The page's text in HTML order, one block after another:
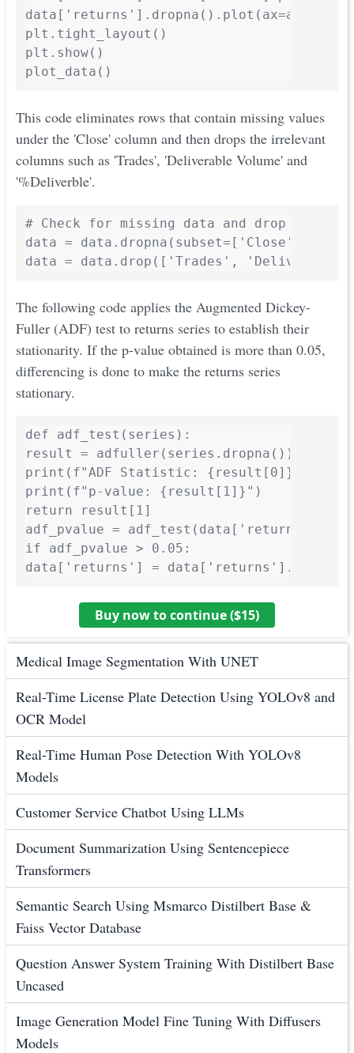
Medical Image Segmentation With UNET
Real-Time License Plate Detection Using YOLOv8 and
OCR Model
Real-Time Human Pose Detection With YOLOv8
Models
Customer Service Chatbot Using LLMs
Document Summarization Using Sentencepiece
Transformers
Semantic Search Using Msmarco Distilbert Base &
Faiss Vector Database
Question Answer System Training With Distilbert Base
Uncased
Image Generation Model Fine Tuning With Diffusers
Models
plt.tight_layout()
plt.show()
This code eliminates rows that contain missing values
under the 'Close' column and then drops the irrelevant
columns such as 'Trades', 'Deliverable Volume' and
'%Deliverble'.
# Check for missing data and drop
data = data.dropna(subset=['Close'])
The following code applies the Augmented Dickey-
Fuller (ADF) test to returns series to establish their
stationarity. If the p-value obtained is more than 0.05,
differencing is done to make the returns series
stationary.
def adf_test(series):
result = adfuller(series.dropna())
print(f"ADF Statistic: {result[0]}")
print(f"p-value: {result[1]}")
return result[1]
adf_pvalue = adf_test(data['returns'])
if adf_pvalue > 0.05:
Buy now to continue ($15)